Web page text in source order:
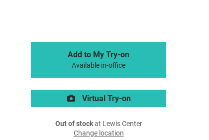
Add to My Try-on
Available in-office
Virtual Try-on
Out of stockat Lewis Center
Change location